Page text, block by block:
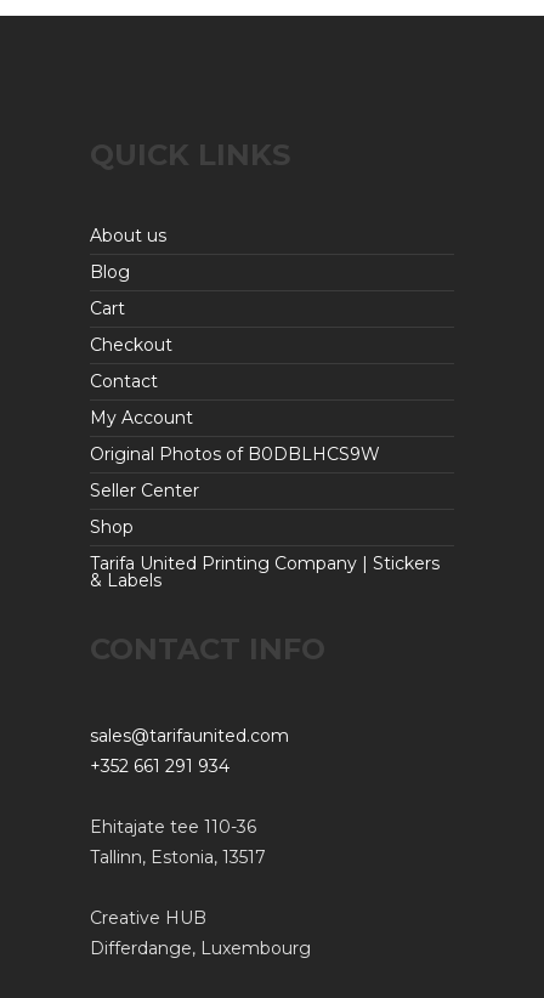
QUICK LINKS
About us
Blog
Cart
Checkout
Contact
My Account
Original Photos of B0DBLHCS9W
Seller Center
Shop
Tarifa United Printing Company | Stickers
& Labels
CONTACT INFO
sales@tarifaunited.com
+352 661 291 934
Ehitajate tee 110-36
Tallinn, Estonia, 13517
Creative HUB
Differdange, Luxembourg